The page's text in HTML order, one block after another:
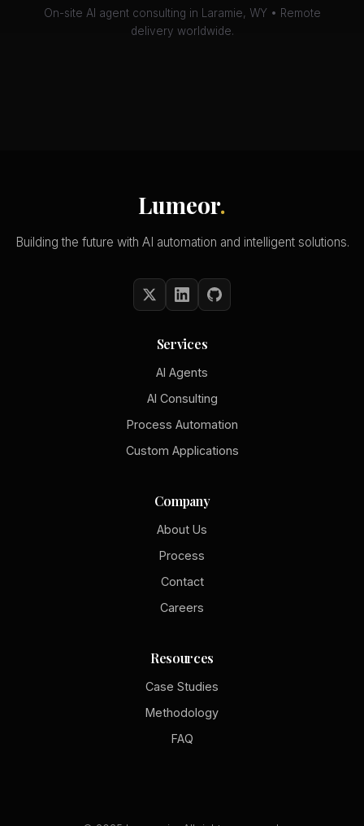
On-site AI agent consulting in Laramie, WY • Remote
delivery worldwide.
Lumeor.
Building the future with AI automation and intelligent solutions.
Services
AI Agents
AI Consulting
Process Automation
Custom Applications
Company
About Us
Process
Contact
Careers
Resources
Case Studies
Methodology
FAQ